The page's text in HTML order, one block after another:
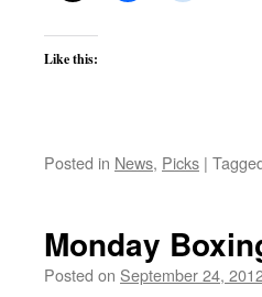
Like this:
Posted in News, Picks |
Monday
Posted on September 24,